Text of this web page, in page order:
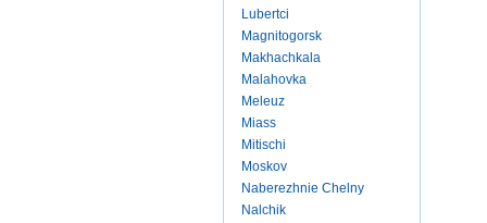
Lubertci
Magnitogorsk
Makhachkala
Malahovka
Meleuz
Miass
Mitischi
Moskov
Naberezhnie Chelny
Nalchik